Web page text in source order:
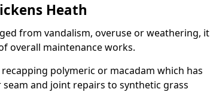
Heath
from vandalism, overuse or weathering, it
overall maintenance works.
polymeric or macadam which has
and joint repairs to synthetic grass